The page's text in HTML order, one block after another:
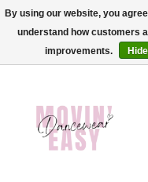
✨ Dance into savings with
or online and
By using our website, you
understand how customers
improvements.